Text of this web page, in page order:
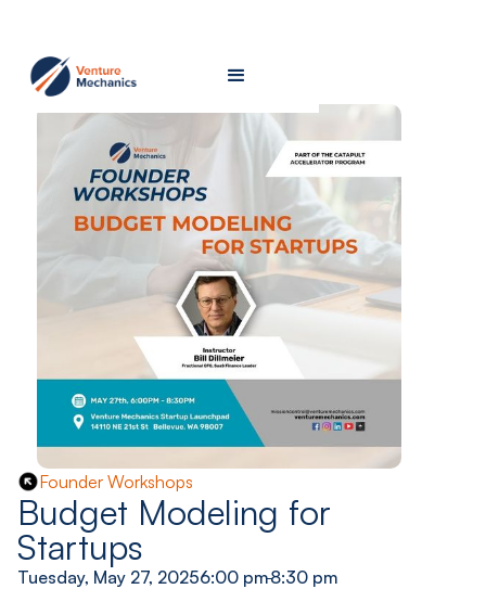
Founder Workshops
Budget Modeling for
Startups
Tuesday, May 27, 20256:00 pm-8:30 pm